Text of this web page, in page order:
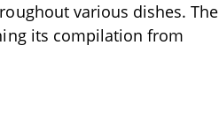
various dishes. The
its compilation from